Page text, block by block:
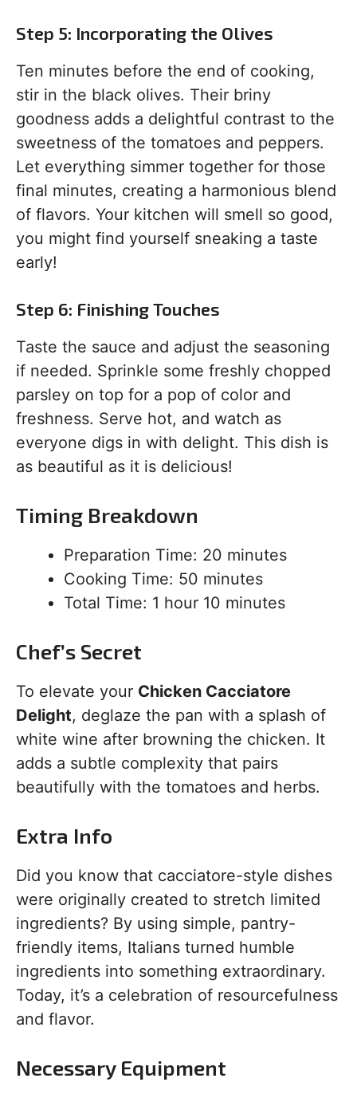
Step 5: Incorporating the Olives
Ten minutes before the end of cooking,
stir in the black olives. Their briny
goodness adds a delightful contrast to the
sweetness of the tomatoes and peppers.
Let everything simmer together for those
final minutes, creating a harmonious blend
of flavors. Your kitchen will smell so good,
you might find yourself sneaking a taste
early!
Step 6: Finishing Touches
Taste the sauce and adjust the seasoning
if needed. Sprinkle some freshly chopped
parsley on top for a pop of color and
freshness. Serve hot, and watch as
everyone digs in with delight. This dish is
as beautiful as it is delicious!
Timing Breakdown
Preparation Time: 20 minutes
Cooking Time: 50 minutes
Total Time: 1 hour 10 minutes
Chef’s Secret
To elevate your Chicken Cacciatore
Delight, deglaze the pan with a splash of
white wine after browning the chicken. It
adds a subtle complexity that pairs
beautifully with the tomatoes and herbs.
Extra Info
Did you know that cacciatore-style dishes
were originally created to stretch limited
ingredients? By using simple, pantry-
friendly items, Italians turned humble
ingredients into something extraordinary.
Today, it’s a celebration of resourcefulness
and flavor.
Necessary Equipment